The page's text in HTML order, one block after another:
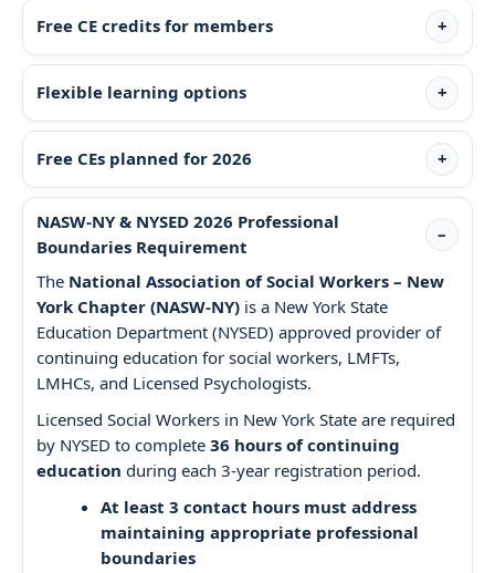
Free CE credits for members
Flexible learning options
Free CEs planned for 2026
NASW-NY & NYSED 2026 Professional
Boundaries Requirement
The National Association of Social Workers – New
York Chapter (NASW-NY) is a New York State
Education Department (NYSED) approved provider of
continuing education for social workers, LMFTs,
LMHCs, and Licensed Psychologists.
Licensed Social Workers in New York State are required
by NYSED to complete 36 hours of continuing
education during each 3-year registration period.
At least 3 contact hours must address
maintaining appropriate professional
boundaries